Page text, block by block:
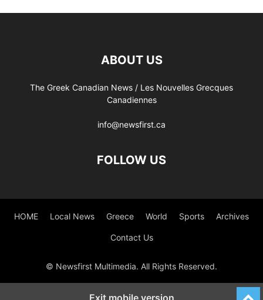
ABOUT US
The Greek Canadian News / Les Nouvelles Grecques
Canadiennes
info@newsfirst.ca
FOLLOW US
HOME Local News Greece World Sports Archives
Contact Us
© Newsfirst Multimedia. All Rights Reserved.
Exit mobile version